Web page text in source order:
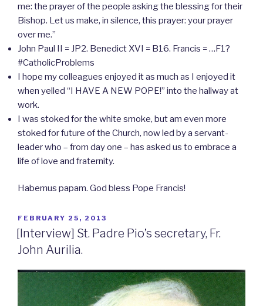
me: the prayer of the people asking the blessing for their
Bishop. Let us make, in silence, this prayer: your prayer
over me.”
John Paul II = JP2. Benedict XVI = B16. Francis = …F1?
#CatholicProblems
I hope my colleagues enjoyed it as much as I enjoyed it
when yelled “I HAVE A NEW POPE!” into the hallway at
work.
I was stoked for the white smoke, but am even more
stoked for future of the Church, now led by a servant-
leader who – from day one – has asked us to embrace a
life of love and fraternity.
Habemus papam. God bless Pope Francis!
POSTED
ON
FEBRUARY 25, 2013
[Interview] St. Padre Pio’s secretary, Fr.
John Aurilia.